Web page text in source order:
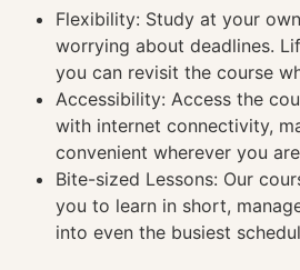
Flexibility: Study at your
worrying about deadlines.
you can revisit the course
Accessibility: Access the
with internet connectivity,
convenient wherever you
Bite-sized Lessons: Our
you to learn in short,
into even the busiest